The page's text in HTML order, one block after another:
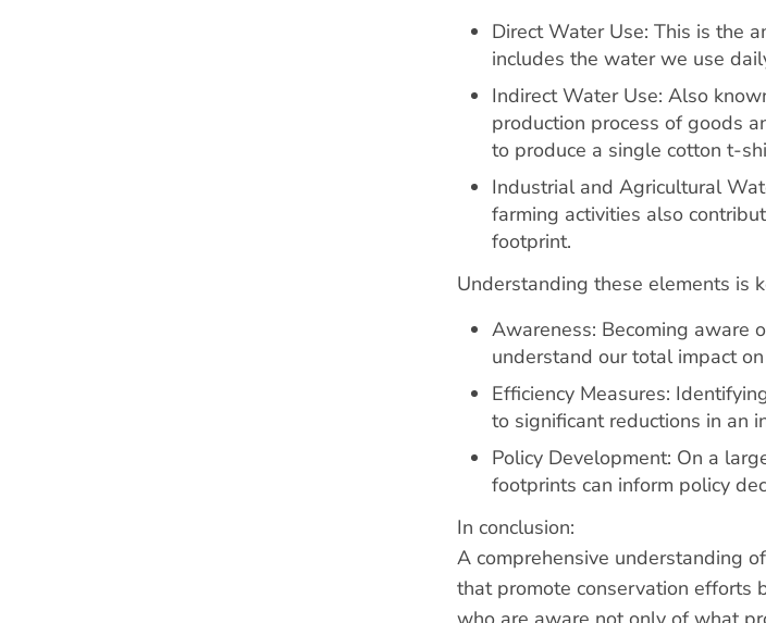
Direct Water Use: This is the
includes the water we use
Indirect Water Use: Also
production process of goods
to produce a single cotton t-
Industrial and Agricultural
farming activities also
footprint.
Understanding these elements is
Awareness: Becoming aware
understand our total impact
Efficiency Measures:
to significant reductions in an
Policy Development: On a
footprints can inform policy
In conclusion:
A comprehensive understanding
that promote conservation efforts